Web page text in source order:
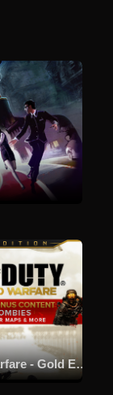
Call of Duty: Advanced Warfare - Gold Edition